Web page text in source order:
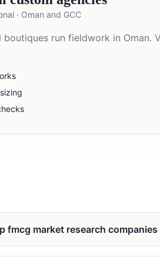
· Oman and GCC
boutiques run fieldwork in
fmcg market research companies